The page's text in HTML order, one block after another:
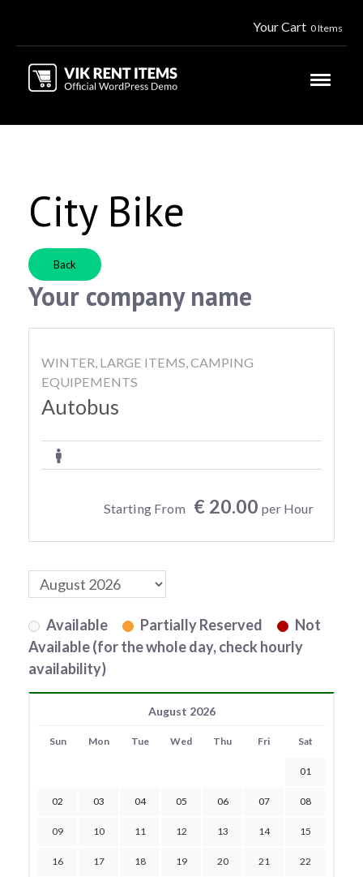
Your Cart 0 Items
City Bike
Back
Your company name
WINTER, LARGE ITEMS, CAMPING
EQUIPEMENTS
Autobus
Starting From € 20.00 per Hour
Available Partially Reserved
Not
Available (for the whole day, check hourly
availability)
August 2026
Sun Mon Tue Wed Thu Fri Sat
01
02 03 04 05 06 07 08
09 10 11 12 13 14 15
16 17 18 19 20 21 22